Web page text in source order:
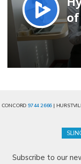
CONCORD 9744 2666 |
Subscribe to our